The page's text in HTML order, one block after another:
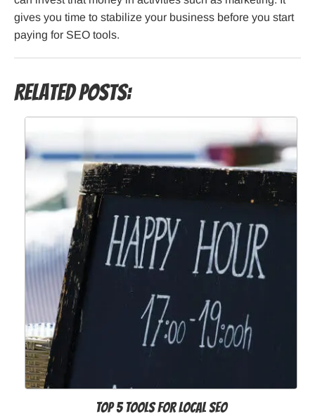
gives you time to stabilize your business before you start
paying for SEO tools.
Related Posts:
Top 5 tools for Local SEO